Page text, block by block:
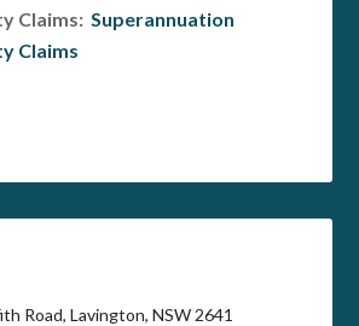
Claims: Superannuation
Claims
Road, Lavington, NSW 2641